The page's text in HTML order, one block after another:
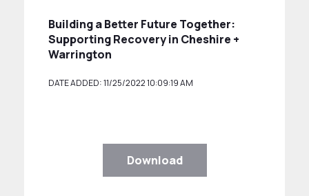
Building a Better Future Together:
Supporting Recovery in Cheshire +
Warrington
DATE ADDED: 11/25/2022 10:09:19 AM
Download